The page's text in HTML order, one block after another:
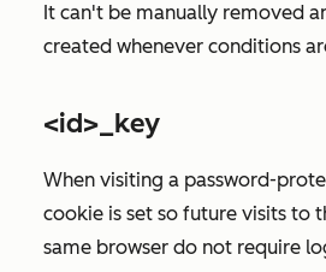
It can't be manually removed
created whenever conditions
<id>_key
When visiting a password-
cookie is set so future visits to
same browser do not require